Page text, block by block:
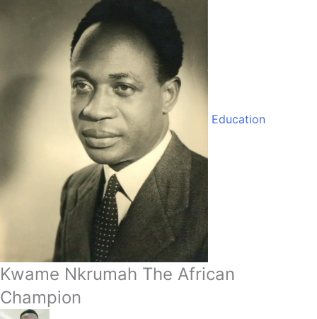
Education
Kwame Nkrumah The African
Champion